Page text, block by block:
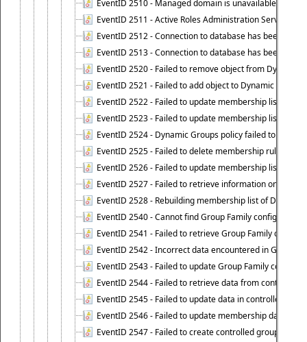
EventID 2510 - Managed domain is unavailable.
EventID 2511 - Active Roles Administration Service
EventID 2512 - Connection to database has been lost.
EventID 2513 - Connection to database has been
EventID 2520 - Failed to remove object from Dynamic
EventID 2521 - Failed to add object to Dynamic Group.
EventID 2522 - Failed to update membership list of
EventID 2523 - Failed to update membership list of
EventID 2524 - Dynamic Groups policy failed to look
EventID 2525 - Failed to delete membership rule upon
EventID 2526 - Failed to update membership list of
EventID 2527 - Failed to retrieve information on
EventID 2528 - Rebuilding membership list of
EventID 2540 - Cannot find Group Family
EventID 2541 - Failed to retrieve Group Family
EventID 2542 - Incorrect data encountered in Group
EventID 2543 - Failed to update Group Family
EventID 2544 - Failed to retrieve data from controlled
EventID 2545 - Failed to update data in controlled
EventID 2546 - Failed to update membership data in
EventID 2547 - Failed to create controlled group.